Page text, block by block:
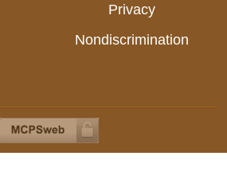
Privacy
Nondiscrimination